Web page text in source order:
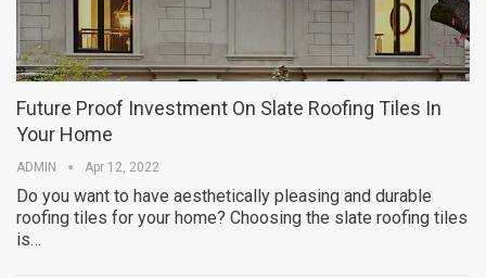
Future Proof Investment On Slate Roofing Tiles In
Your Home
ADMIN Apr 12, 2022
Do you want to have aesthetically pleasing and durable
roofing tiles for your home? Choosing the slate roofing tiles
is…